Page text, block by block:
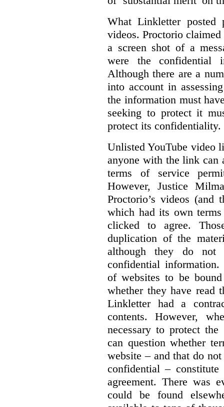
What Linkletter
videos. Proctorio
a screen shot of a
were the confidential
Although there are a
into account in
the information must
seeking to protect it
protect its confidentiality.
Unlisted YouTube video
anyone with the link can
terms of service
However, Justice
Proctorio’s videos (and
which had its own
clicked to agree.
duplication of the
although they do
confidential information.
of websites to be
whether they have read
Linkletter had a
contents. However,
necessary to protect
can question whether
website – and that do
confidential –
agreement. There was
could be found